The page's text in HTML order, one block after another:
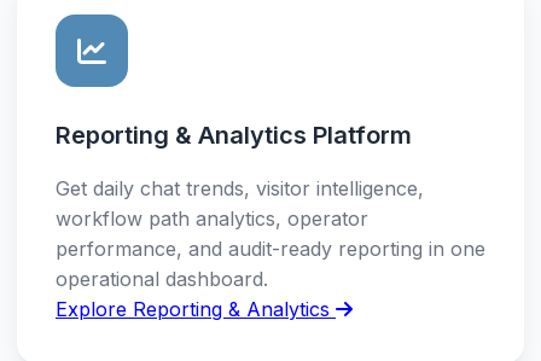
Reporting & Analytics Platform
Get daily chat trends, visitor intelligence,
workflow path analytics, operator
performance, and audit-ready reporting in one
operational dashboard.
Explore Reporting & Analytics